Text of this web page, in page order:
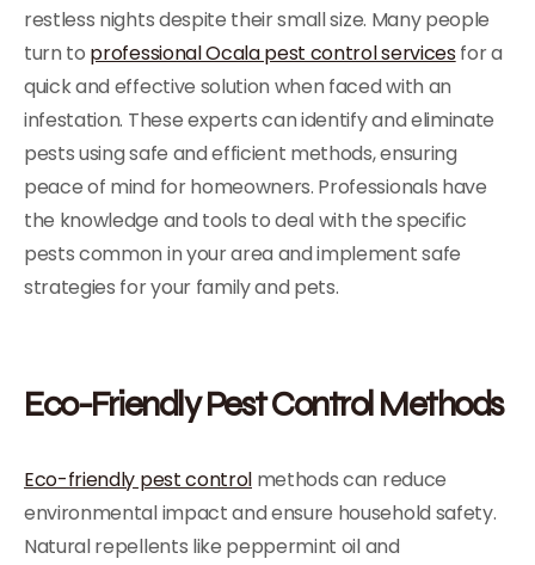
restless nights despite their small size. Many people
turn to professional Ocala pest control servicesfor a
quick and effective solution when faced with an
infestation. These experts can identify and eliminate
pests using safe and efficient methods, ensuring
peace of mind for homeowners. Professionals have
the knowledge and tools to deal with the specific
pests common in your area and implement safe
strategies for your family and pets.
Eco-Friendly Pest Control Methods
Eco-friendly pest control methods can reduce
environmental impact and ensure household safety.
Natural repellents like peppermint oil and